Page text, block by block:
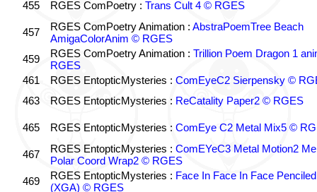
455
RGES ComPoetry : Trans Cult 4 © RGES
457 RGES ComPoetry Animation : AbstraPoemTree Beach
AmigaColorAnim © RGES
459
RGES ComPoetry Animation : Trillion Poem Dragon 1
RGES
461
RGES EntopticMysteries : ComEyeC2 Sierpensky ©
463
RGES EntopticMysteries : ReCatality Paper2 © RGES
465 RGES EntopticMysteries : ComEye C2 Metal Mix5 ©
467 RGES EntopticMysteries : ComEYeC3 Metal Motion2
Polar Coord Wrap2 © RGES
469
RGES EntopticMysteries : Face In Face In Face Penciled
(XGA) © RGES